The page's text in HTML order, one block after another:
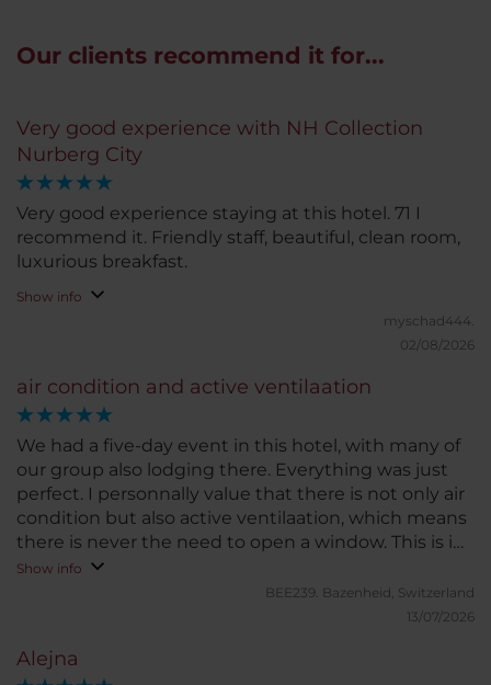
Our clients recommend it for...
Very good experience with NH Collection
Nurberg City
Very good experience staying at this hotel. 71 I
recommend it. Friendly staff, beautiful, clean room,
luxurious breakfast.
Show info
myschad444.
02/08/2026
air condition and active ventilaation
We had a five-day event in this hotel, with many of
our group also lodging there. Everything was just
perfect. I personnally value that there is not only air
condition but also active ventilaation, which means
there is never the need to open a window. This is in
particular helpful for the rooms to the street.
Noteworthy also the location, few minutes to the
main train station, ten minutes to the city center,
walk for ours by the river.
Show info
BEE239. Bazenheid, Switzerland
13/07/2026
Alejna